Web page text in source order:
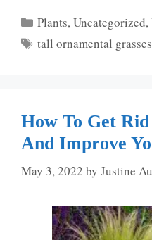
Categories
Plants,Uncategorized,
Tags
tall ornamental
How To Get
And Improve
May 3, 2022 by Justine